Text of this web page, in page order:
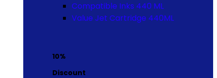
Compatible Inks 440 ML
Value Jet Cartridge 440ML
10%
Discount